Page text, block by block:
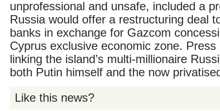
unprofessional and unsafe, included a
Russia would offer a restructuring deal
banks in exchange for Gazcom
Cyprus exclusive economic zone. Press
linking the island’s multi-millionaire
both Putin himself and the now
Like this news?